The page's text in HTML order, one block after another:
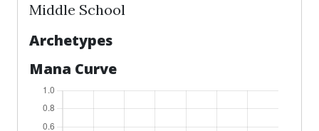
Middle School
Archetypes
Mana Curve